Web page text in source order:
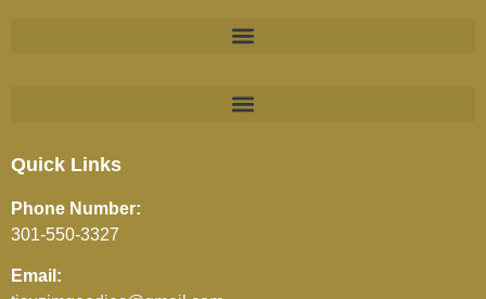
Quick Links
Phone Number:
301-550-3327
Email: